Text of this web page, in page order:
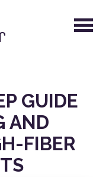
GUIDE
AND
FIBER